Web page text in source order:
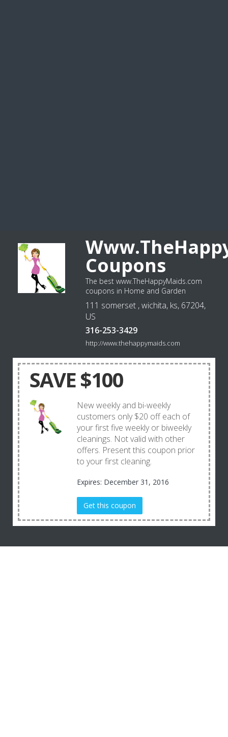
Coupons
The best www.TheHappyMaids.com
coupons in Home and Garden
111 somerset , wichita, ks, 67204,
US
316-253-3429
http://www.thehappymaids.com
SAVE $100
New weekly and bi-weekly
customers only $20 off each of
your first five weekly or biweekly
cleanings. Not valid with other
offers. Present this coupon prior
to your first cleaning.
Expires: December 31, 2016
Get this coupon